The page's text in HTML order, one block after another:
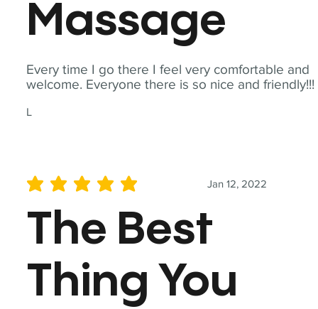
Every time I go there I feel very comfortable and
welcome. Everyone there is so nice and friendly!!!
L
Massage
Jan 12, 2022
average rating is 5 out of 5
The Best
Thing You